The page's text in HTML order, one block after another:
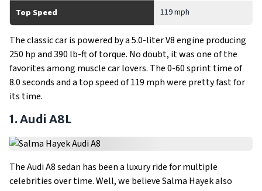
Top Speed 119 mph
The classic car is powered by a 5.0-liter V8 engine producing
250 hp and 390 lb-ft of torque. No doubt, it was one of the
favorites among muscle car lovers. The 0-60 sprint time of
8.0 seconds and a top speed of 119 mph were pretty fast for
its time.
1. Audi A8L
The Audi A8 sedan has been a luxury ride for multiple
celebrities over time. Well, we believe Salma Hayek also